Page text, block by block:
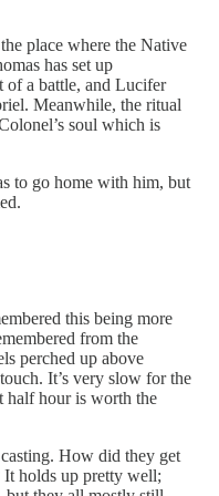
place where the Native
has set up
of a battle, and Lucifer
Meanwhile, the ritual
soul which is
to go home with him, but
this being more
from the
perched up above
It’s very slow for the
half hour is worth the
How did they get
It holds up pretty well;